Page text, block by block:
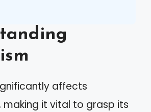
affects
making it vital to grasp its